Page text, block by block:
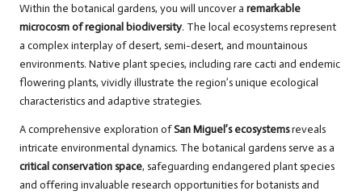
Within the botanical gardens, you will uncover a remarkable
microcosm of regional biodiversity. The local ecosystems represent
a complex interplay of desert, semi-desert, and mountainous
environments. Native plant species, including rare cacti and endemic
flowering plants, vividly illustrate the region’s unique ecological
characteristics and adaptive strategies.
A comprehensive exploration ofSan Miguel’s ecosystemsreveals
intricate environmental dynamics. The botanical gardens serve as a
critical conservation space, safeguarding endangered plant species
and offering invaluable research opportunities for botanists and